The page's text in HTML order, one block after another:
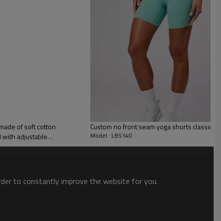
to unwind and take life at a gentler pace.
They have a seamless front design and a high waistline.
of soft cotton
adjustable
Custom no front seam yoga shorts classic
Model : LBS140
to constantly improve the website for you.